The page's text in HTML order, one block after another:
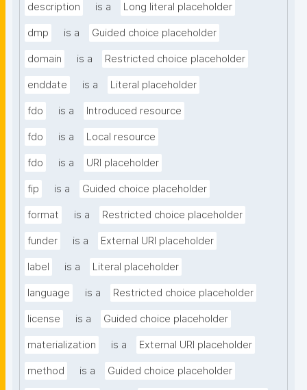
description is a Long literal placeholder
dmp is a Guided choice placeholder
domain is a Restricted choice placeholder
enddate is a Literal placeholder
fdo is a Introduced resource
fdo is a Local resource
fdo is a URI placeholder
fip is a Guided choice placeholder
format is a Restricted choice placeholder
funder is a External URI placeholder
label is a Literal placeholder
language is a Restricted choice placeholder
license is a Guided choice placeholder
materialization is a External URI placeholder
method is a Guided choice placeholder